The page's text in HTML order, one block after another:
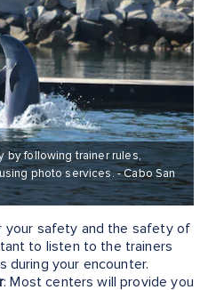
by following trainer rules,
photo services. - Cabo San
your safety and the safety of
to listen to the trainers
during your encounter.
: Most centers will provide you